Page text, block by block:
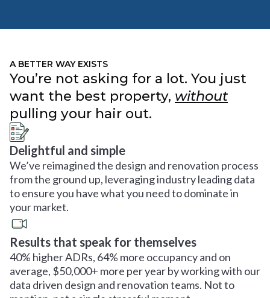
A BETTER WAY EXISTS
You’re not asking for a lot. You just
want the best property, without
pulling your hair out.
Delightful and simple
We’ve reimagined the design and renovation process
from the ground up, leveraging industry leading data
to ensure you have what you need to dominate in
your market.
Results that speak for themselves
40% higher ADRs, 64% more occupancy and on
average, $50,000+ more per year by working with our
data driven design and renovation teams. Not to